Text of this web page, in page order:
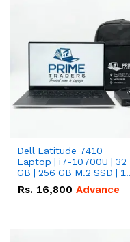
Dell Latitude 7410
Laptop | i7-10700U | 32
GB | 256 GB M.2 SSD |
FHD Screen
Rs. 16,800 Advance